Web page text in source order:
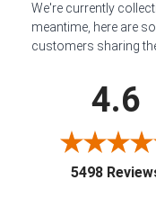
We're currently
meantime, here are
customers sharing
4.6
5498